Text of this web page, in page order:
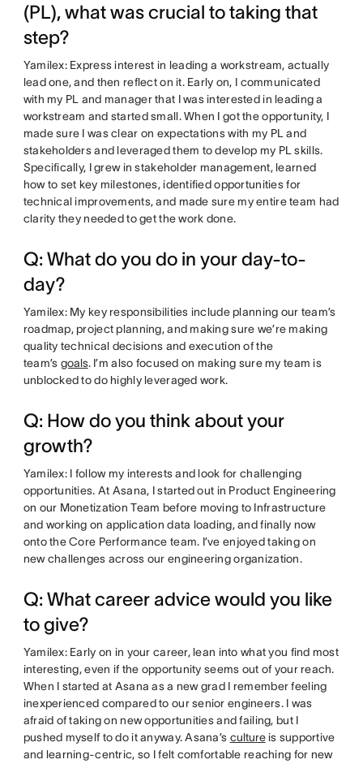
(PL), what was crucial to taking that
step?
Yamilex: Express interest in leading a workstream, actually
lead one, and then reflect on it. Early on, I communicated
with my PL and manager that I was interested in leading a
workstream and started small. When I got the opportunity, I
made sure I was clear on expectations with my PL and
stakeholders and leveraged them to develop my PL skills.
Specifically, I grew in stakeholder management, learned
how to set key milestones, identified opportunities for
technical improvements, and made sure my entire team had
clarity they needed to get the work done.
Q: What do you do in your day-to-
day?
Yamilex: My key responsibilities include planning our team’s
roadmap, project planning, and making sure we’re making
quality technical decisions and execution of the
team’s goals. I’m also focused on making sure my team is
unblocked to do highly leveraged work.
Q: How do you think about your
growth?
Yamilex: I follow my interests and look for challenging
opportunities. At Asana, I started out in Product Engineering
on our Monetization Team before moving to Infrastructure
and working on application data loading, and finally now
onto the Core Performance team. I’ve enjoyed taking on
new challenges across our engineering organization.
Q: What career advice would you like
to give?
Yamilex: Early on in your career, lean into what you find most
interesting, even if the opportunity seems out of your reach.
When I started at Asana as a new grad I remember feeling
inexperienced compared to our senior engineers. I was
afraid of taking on new opportunities and failing, but I
pushed myself to do it anyway. Asana’s cultureis supportive
and learning-centric, so I felt comfortable reaching for new